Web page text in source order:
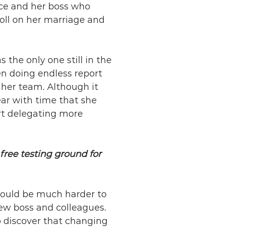
and her boss who
on her marriage and
the only one still in the
doing endless report
team. Although it
with time that she
delegating more
testing ground for
be much harder to
boss and colleagues.
discover that changing